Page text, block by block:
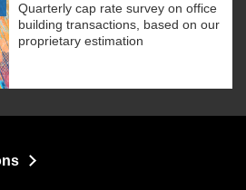
Quarterly cap rate survey on office
building transactions, based on our
proprietary estimation